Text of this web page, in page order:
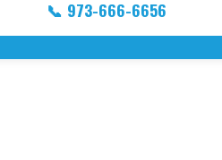
📞 973-666-6656